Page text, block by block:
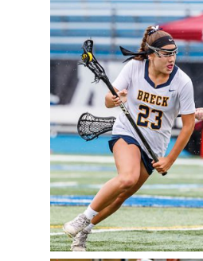
BRECK
LACROSSE
TO STATE
READ